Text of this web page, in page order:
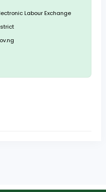
Labour Exchange